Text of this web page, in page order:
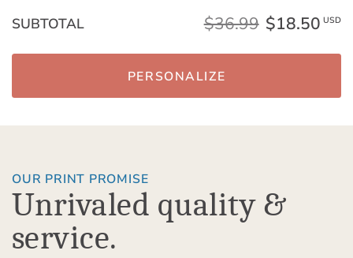
SUBTOTAL $36.99 $18.50 USD
PERSONALIZE
OUR PRINT PROMISE
Unrivaled quality &
service.